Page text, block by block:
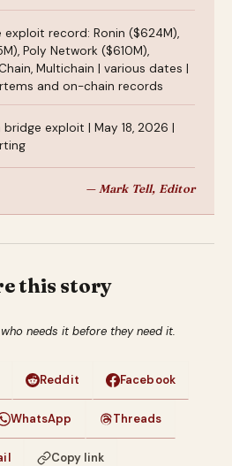
record: Ronin ($624M),
Poly Network ($610M),
Multichain | various dates |
and on-chain records
exploit | May 18, 2026 |
— Mark Tell, Editor
this story
needs it before they need it.
Reddit Facebook
WhatsApp Threads
Copy link